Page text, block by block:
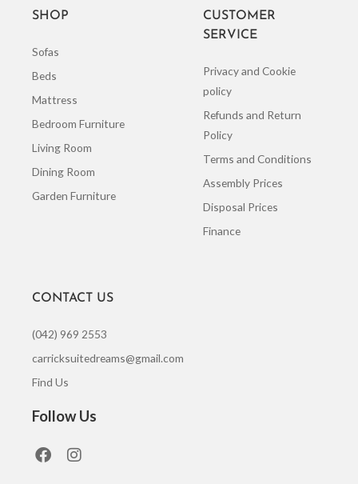
SHOP
Sofas
Beds
Mattress
Bedroom Furniture
Living Room
Dining Room
Garden Furniture
CUSTOMER
SERVICE
Privacy and Cookie
policy
Refunds and Return
Policy
Terms and Conditions
Assembly Prices
Disposal Prices
Finance
CONTACT US
(042) 969 2553
carricksuitedreams@gmail.com
Find Us
Follow Us
F
a
I
n